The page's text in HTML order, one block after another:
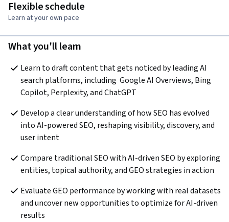
Flexible schedule
Learn at your own pace
What you'll learn
Learn to draft content that gets noticed by leading AI
search platforms, including  Google AI Overviews, Bing
Copilot, Perplexity, and ChatGPT
Develop a clear understanding of how SEO has evolved
into AI-powered SEO, reshaping visibility, discovery, and
user intent
Compare traditional SEO with AI-driven SEO by exploring
entities, topical authority, and GEO strategies in action
Evaluate GEO performance by working with real datasets
and uncover new opportunities to optimize for AI-driven
results